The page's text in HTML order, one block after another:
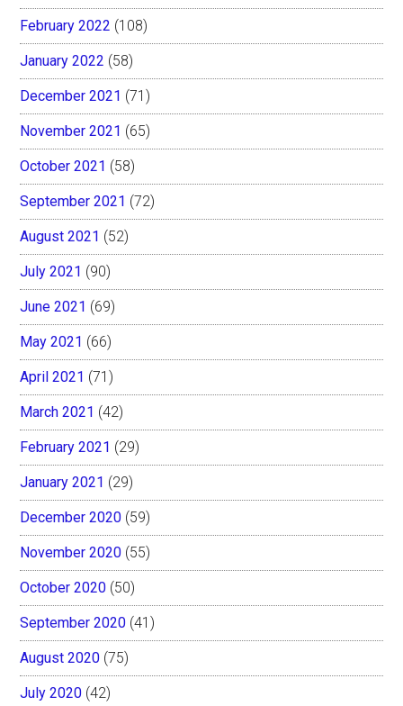
February 2022 (108)
January 2022 (58)
December 2021 (71)
November 2021 (65)
October 2021 (58)
September 2021 (72)
August 2021 (52)
July 2021 (90)
June 2021 (69)
May 2021 (66)
April 2021 (71)
March 2021 (42)
February 2021 (29)
January 2021 (29)
December 2020 (59)
November 2020 (55)
October 2020 (50)
September 2020 (41)
August 2020 (75)
July 2020 (42)